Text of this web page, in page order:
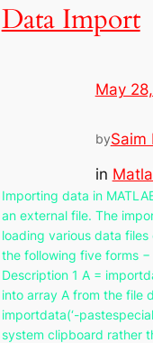
Data Import
May
bySaim
in
Importing data in
an external file. The
loading various data
the following five forms −
Description 1 A =
into array A from the file
importdata(‘-
system clipboard rather